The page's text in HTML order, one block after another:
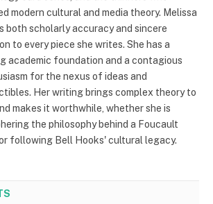
modern cultural and media theory. Melissa
both scholarly accuracy and sincere
to every piece she writes. She has a
academic foundation and a contagious
for the nexus of ideas and
Her writing brings complex theory to
makes it worthwhile, whether she is
the philosophy behind a Foucault
following Bell Hooks' cultural legacy.